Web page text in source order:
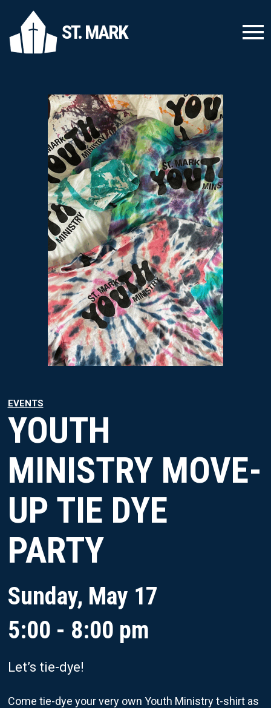
ST. MARK
EVENTS
YOUTH
MINISTRY MOVE-
UP TIE DYE
PARTY
Sunday, May 17
5:00 - 8:00 pm
Let’s tie-dye!
Come tie-dye your very own Youth Ministry t-shirt as